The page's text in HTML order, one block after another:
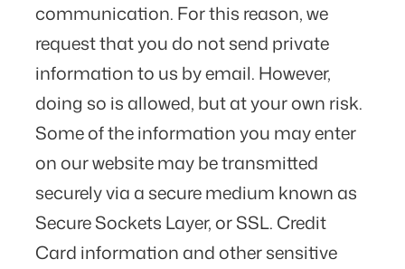
communication. For this reason, we
request that you do not send private
information to us by email. However,
doing so is allowed, but at your own risk.
Some of the information you may enter
on our website may be transmitted
securely via a secure medium known as
Secure Sockets Layer, or SSL. Credit
Card information and other sensitive